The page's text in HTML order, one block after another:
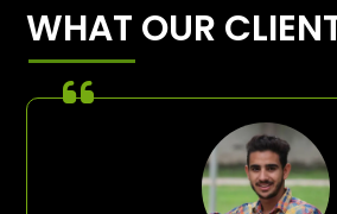
WHAT OUR